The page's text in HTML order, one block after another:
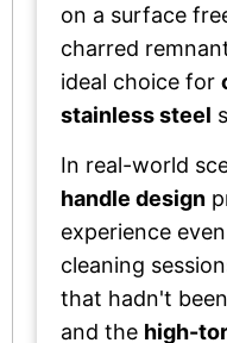
on a surface
charred
ideal choice for
stainless steel
In real-world
handle design
experience
cleaning
that hadn't
and the high-